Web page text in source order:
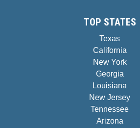
TOP STATES
Texas
California
New York
Georgia
Louisiana
New Jersey
Tennessee
Arizona